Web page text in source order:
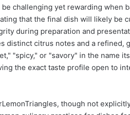
challenging yet rewarding when
that the final dish will likely be
during preparation and
distinct citrus notes and a refined,
"spicy," or "savory" in the name
the exact taste profile open to
though not